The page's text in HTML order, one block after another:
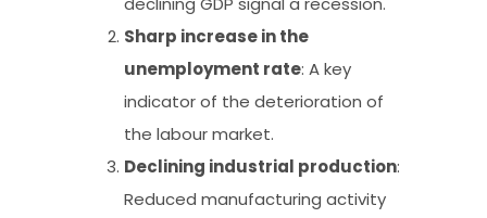
Sharp increase in the
unemployment rate: A key
indicator of the deterioration of
the labour market.
Declining industrial production:
Reduced manufacturing activity